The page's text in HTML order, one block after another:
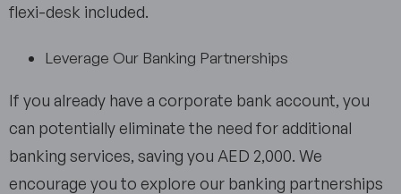
flexi-desk included.
Leverage Our Banking Partnerships
If you already have a corporate bank account, you
can potentially eliminate the need for additional
banking services, saving you AED 2,000. We
encourage you to explore our banking partnerships